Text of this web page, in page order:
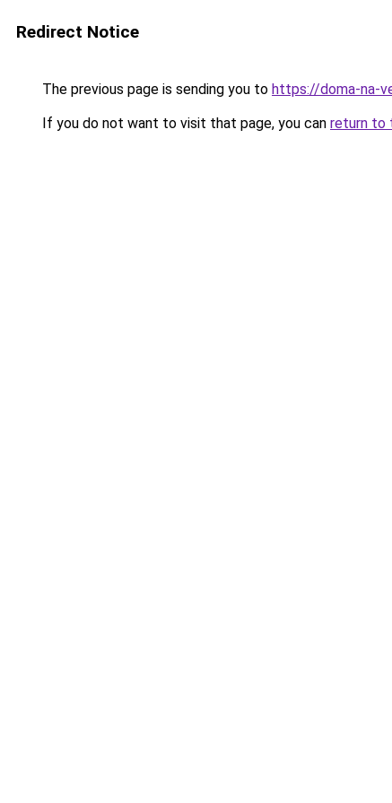
Redirect Notice
The previous page is sending you to https://doma-na-
If you do not want to visit that page, you can return to